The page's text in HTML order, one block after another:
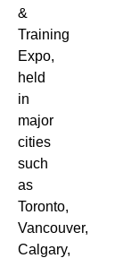
&
Training
Expo,
held
in
major
cities
such
as
Toronto,
Vancouver,
Calgary,